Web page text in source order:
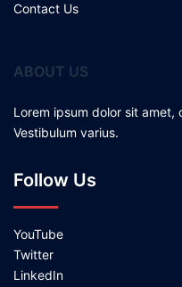
Contact Us
ABOUT US
Lorem ipsum dolor sit
Vestibulum varius.
Follow Us
YouTube
Twitter
LinkedIn